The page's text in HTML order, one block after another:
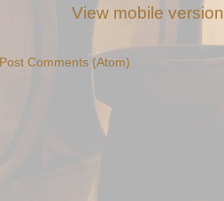
View mobile version
Post Comments (Atom)